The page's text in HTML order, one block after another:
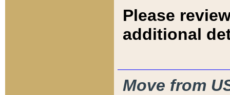
Please
additional
Move from